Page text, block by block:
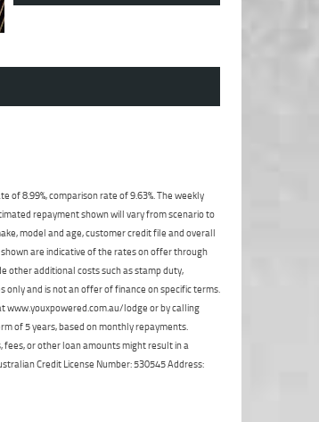
8.99%, comparison rate of 9.63%. The weekly
repayment shown will vary from scenario to
model and age, customer credit file and overall
are indicative of the rates on offer through
other additional costs such as stamp duty,
and is not an offer of finance on specific terms.
www.youxpowered.com.au/lodge or by calling
of 5 years, based on monthly repayments.
or other loan amounts might result in a
Credit License Number: 530545 Address: